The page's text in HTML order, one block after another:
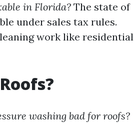
in Florida? The state of
under sales tax rules.
work like residential
washing bad for roofs?